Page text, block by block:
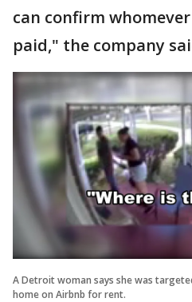
can confirm
paid," the company
A Detroit woman says she was
home on Airbnb for rent.